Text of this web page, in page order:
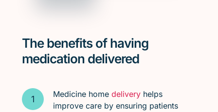
The benefits of having
medication delivered
Medicine home deliveryhelps
improve care by ensuring patients